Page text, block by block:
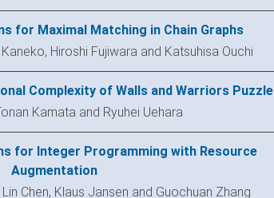
for Maximal Matching in Chain Graphs
Hiroshi Fujiwara and Katsuhisa Ouchi
Complexity of Walls and Warriors Puzzle
Kamata and Ryuhei Uehara
for Integer Programming with Resource
Augmentation
Lin Chen, Klaus Jansen and Guochuan Zhang